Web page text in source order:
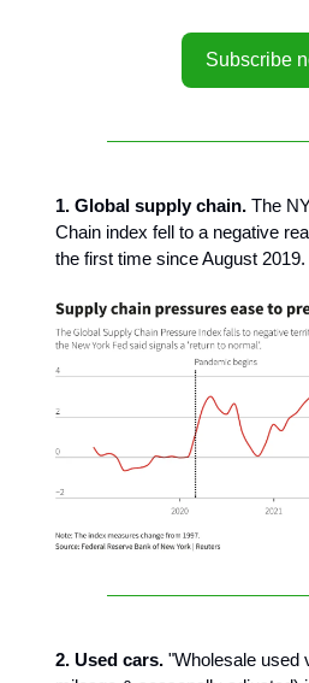
Subscribe
1. Global supply chain. The
Chain index fell to a negative
the first time since August 2019.
2. Used cars. "Wholesale used